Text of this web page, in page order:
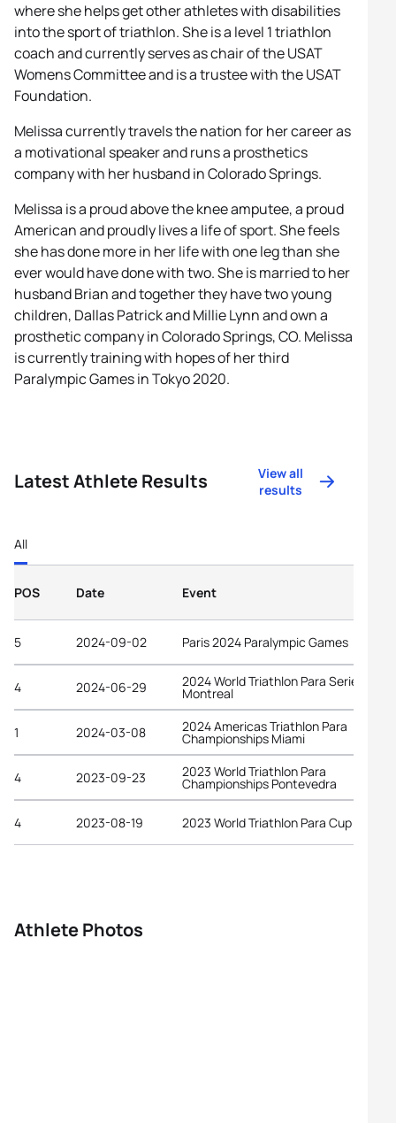
where she helps get other athletes with disabilities
into the sport of triathlon. She is a level 1 triathlon
coach and currently serves as chair of the USAT
Womens Committee and is a trustee with the USAT
Foundation.
Melissa currently travels the nation for her career as
a motivational speaker and runs a prosthetics
company with her husband in Colorado Springs.
Melissa is a proud above the knee amputee, a proud
American and proudly lives a life of sport. She feels
she has done more in her life with one leg than she
ever would have done with two. She is married to her
husband Brian and together they have two young
children, Dallas Patrick and Millie Lynn and own a
prosthetic company in Colorado Springs, CO. Melissa
is currently training with hopes of her third
Paralympic Games in Tokyo 2020.
Latest Athlete Results
View all
results
All
POS Date Event
5 2024-09-02 Paris 2024 Paralympic Games
4 2024-06-29 2024 World Triathlon Para Series
Montreal
1 2024-03-08 2024 Americas Triathlon Para
Championships Miami
4 2023-09-23 2023 World Triathlon Para
Championships Pontevedra
4 2023-08-19 2023 World Triathlon Para Cup Paris
Athlete Photos